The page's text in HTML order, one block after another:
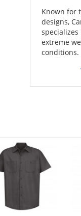
Known for
designs,
extreme
conditions.